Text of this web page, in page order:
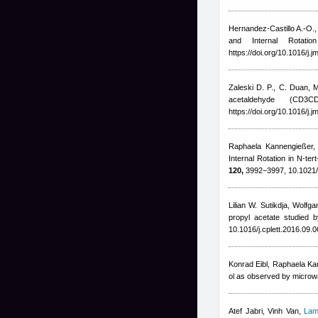
Hernandez-Castillo A.-O.
and Internal
https://doi.org/10.1016/
Zaleski D. P. C. Duan,
acetaldehyde
https://doi.org/10.1016/
Raphaela
Internal Rotation in N-
120, 3992−3997,
Lilian W. Sutikdja,
propyl acetate studied
10.1016/
Konrad Eibl, Raphaela
ol as observed by
Atef Jabri,Vinh Van,